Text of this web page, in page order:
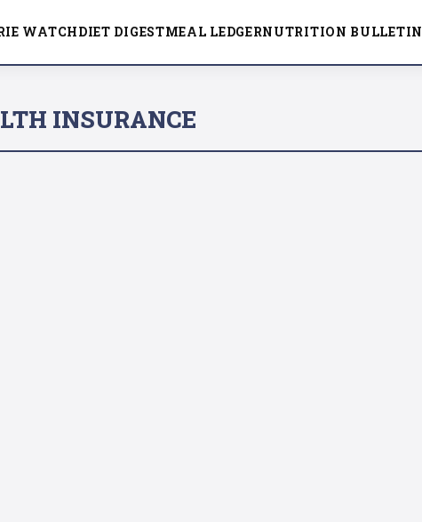
WATCHDIET DIGESTMEAL LEDGERNUTRITION BULLETIN
INSURANCE